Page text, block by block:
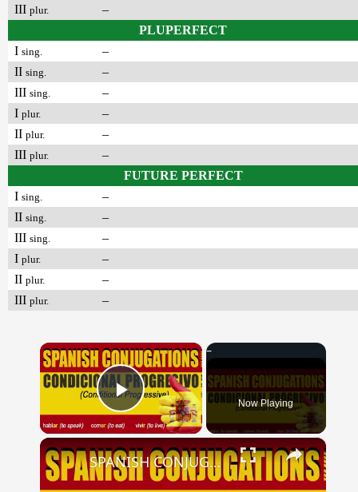
III plur.
–
PLUPERFECT
I sing.
–
II sing.
–
III sing.
–
I plur.
–
II plur.
–
III plur.
–
FUTURE PERFECT
I sing.
–
II sing.
–
III sing.
–
I plur.
–
II plur.
–
III plur. –
×
Play Video Now Playing
×
SPANISH CONJUGATIONS: Conditional Progressive (Condicional Progresivo)